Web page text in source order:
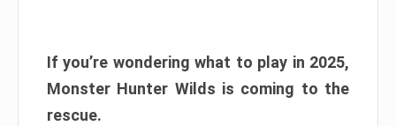
If you’re wondering what to play in 2025,
Monster Hunter Wilds is coming to the
rescue.